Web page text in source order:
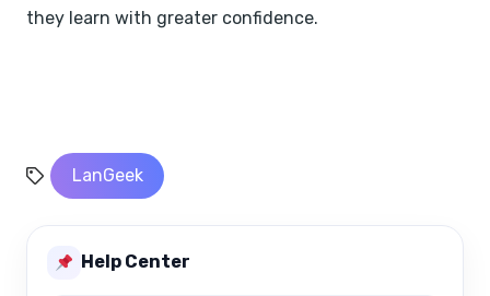
they learn with greater confidence.
LanGeek
Help Center